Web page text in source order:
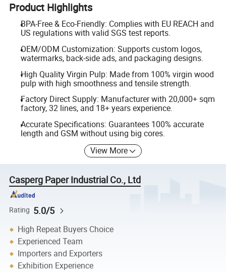
Product Highlights
BPA-Free & Eco-Friendly: Complies with EU REACH and
US regulations with valid SGS test reports.
OEM/ODM Customization: Supports custom logos,
watermarks, back-side ads, and packaging designs.
High Quality Virgin Pulp: Made from 100% virgin wood
pulp with high smoothness and tensile strength.
Factory Direct Supply: Manufacturer with 20,000+ sqm
factory, 32 lines, and 18+ years experience.
Accurate Specifications: Guarantees 100% accurate
length and GSM without using big cores.
View More
Casperg Paper Industrial Co., Ltd
Rating 5.0/5
High Repeat Buyers Choice
Experienced Team
Importers and Exporters
Exhibition Experience